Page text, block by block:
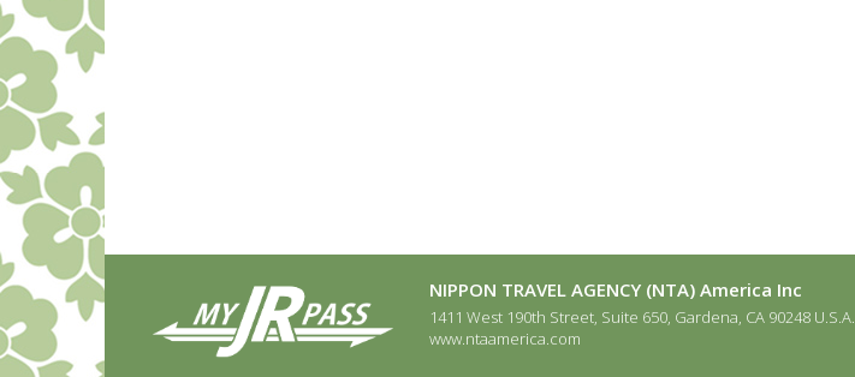
NIPPON TRAVEL AGENCY (NTA) America Inc
1411 West 190th Street, Suite 650, Gardena, CA 90248 U.S.A.
www.ntaamerica.com